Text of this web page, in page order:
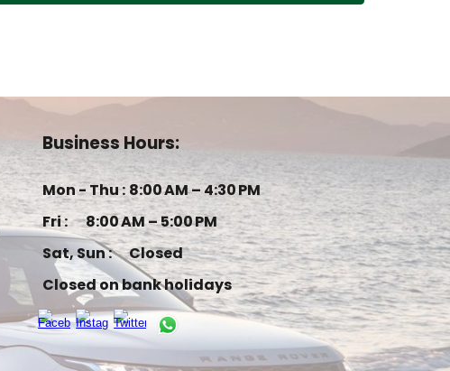
Business Hours:
Mon - Thu : 8:00 AM – 4:30 PM
Fri :
8:00 AM – 5:00 PM
Sat, Sun :
Closed
Closed on bank holidays